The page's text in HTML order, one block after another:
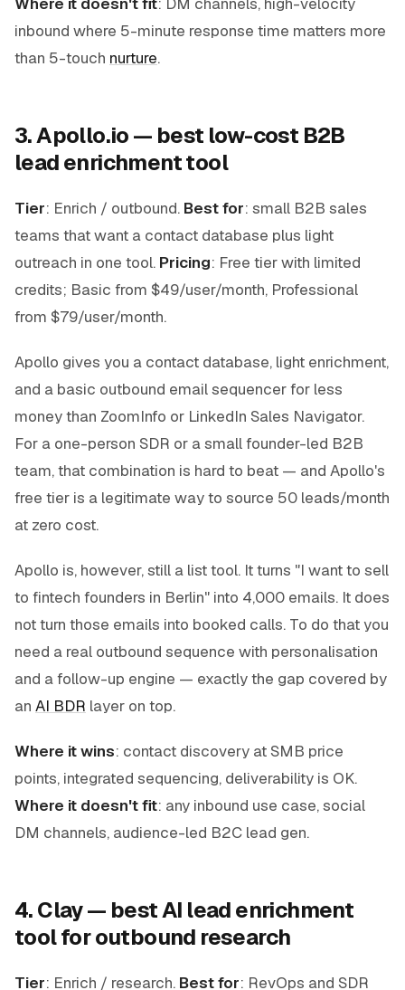
inbound where 5-minute response time matters more
than 5-touch nurture.
3. Apollo.io — best low-cost B2B
lead enrichment tool
Tier: Enrich / outbound. Best for: small B2B sales
teams that want a contact database plus light
outreach in one tool. Pricing: Free tier with limited
credits; Basic from $49/user/month, Professional
from $79/user/month.
Apollo gives you a contact database, light enrichment,
and a basic outbound email sequencer for less
money than ZoomInfo or LinkedIn Sales Navigator.
For a one-person SDR or a small founder-led B2B
team, that combination is hard to beat — and Apollo's
free tier is a legitimate way to source 50 leads/month
at zero cost.
Apollo is, however, still a listtool. It turns "I want to sell
to fintech founders in Berlin" into 4,000 emails. It does
not turn those emails into booked calls. To do that you
need a real outbound sequence with personalisation
and a follow-up engine — exactly the gap covered by
an AI BDR layer on top.
Where it wins: contact discovery at SMB price
points, integrated sequencing, deliverability is OK.
Where it doesn't fit: any inbound use case, social
DM channels, audience-led B2C lead gen.
4. Clay — best AI lead enrichment
tool for outbound research
Tier: Enrich / research. Best for: RevOps and SDR